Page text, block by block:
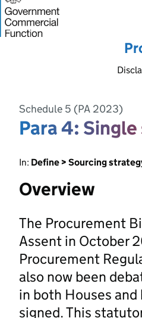
Schedule 5 (PA 2023)
Para 4:
In: Define > Sourcing
Overview
The Procurement
Assent in October
Procurement
also now been
in both Houses and
signed. This